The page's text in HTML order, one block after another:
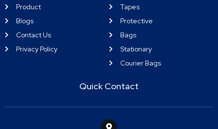
Product
Blogs
Contact Us
Privacy Policy
Tapes
Protective
Bags
Stationary
Courier Bags
Quick Contact